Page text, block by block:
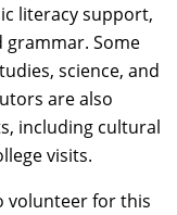
literacy support,
Some
science, and
are also
including cultural
visits.
volunteer for this